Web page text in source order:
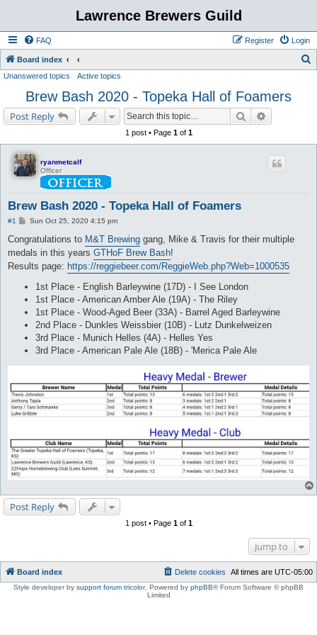
Lawrence Brewers Guild
FAQ Login
Register
Board index
h
Unanswered topics Active topics
Brew Bash 2020 - Topeka Hall of Foamers
Post Reply Search
1 post • Page 1of 1
ryanmetcalf
Officer
Brew Bash 2020 - Topeka Hall of Foamers
#1
P
s
t
Sun Oct 25, 2020 4:15 pm
Congratulations to M&T Brewing gang, Mike & Travis for their multiple
medals in this years GTHoF Brew Bash!
Results page: https://reggiebeer.com/ReggieWeb.php?Web=1000535
1st Place - English Barleywine (17D) - I See London
1st Place - American Amber Ale (19A) - The Riley
1st Place - Wood-Aged Beer (33A) - Barrel Aged Barleywine
2nd Place - Dunkles Weissbier (10B) - Lutz Dunkelweizen
3rd Place - Munich Helles (4A) - Helles Yes
3rd Place - American Pale Ale (18B) - 'Merica Pale Ale
Post Reply
1 post • Page 1of 1
Jump to
Board index All times are UTC-05:00
Delete cookies
Style developer by support forum tricolor, Powered by phpBB® Forum Software © phpBB
Limited